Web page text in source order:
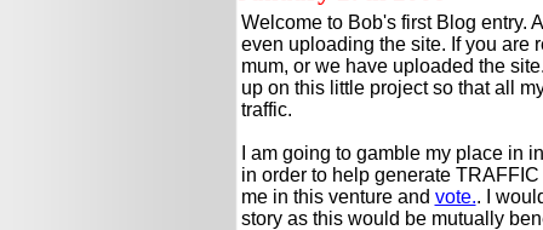
Welcome to Bob's first Blog entry.
even uploading the site. If you are
mum, or we have uploaded the
up on this little project so that all
traffic.
I am going to gamble my place in
in order to help generate
me in this venture and vote.. I
story as this would be mutually